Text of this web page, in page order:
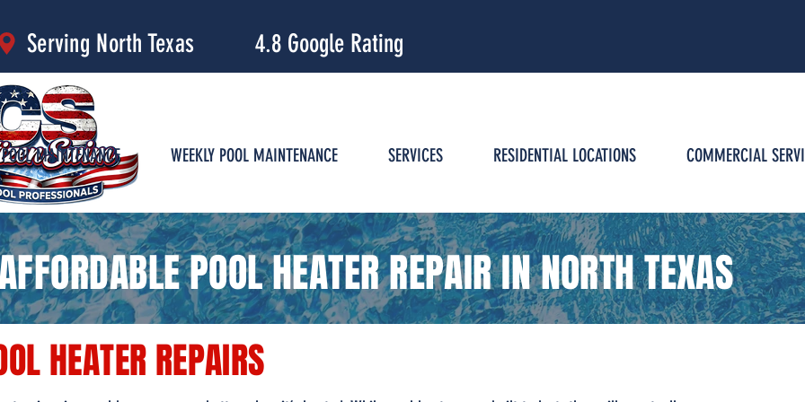
Serving North Texas 4.8 Google Rating
MAINTENANCE WEEKLY POOL MAINTENANCE SERVICES RESIDENTIAL LOCATIONS COMMERCIAL
POOL HEATER REPAIR IN NORTH TEXAS
HEATER REPAIRS